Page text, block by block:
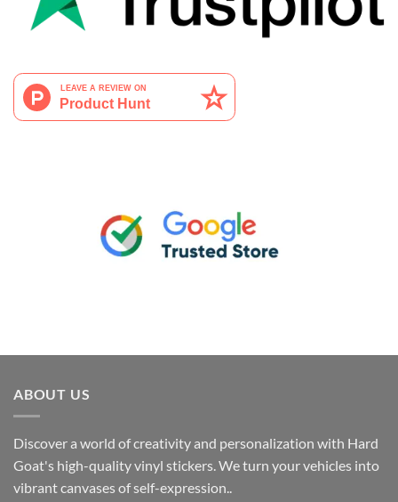
ABOUT US
Discover a world of creativity and personalization with Hard
Goat's high-quality vinyl stickers. We turn your vehicles into
vibrant canvases of self-expression..